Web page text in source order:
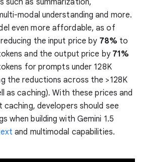
modal understanding and more.
even more affordable, as of
the input price by 78% to
and the output price by 71%
for prompts under 128K
the reductions across the >128K
as caching). With these prices and
developers should see
when building with Gemini 1.5
and multimodal capabilities.